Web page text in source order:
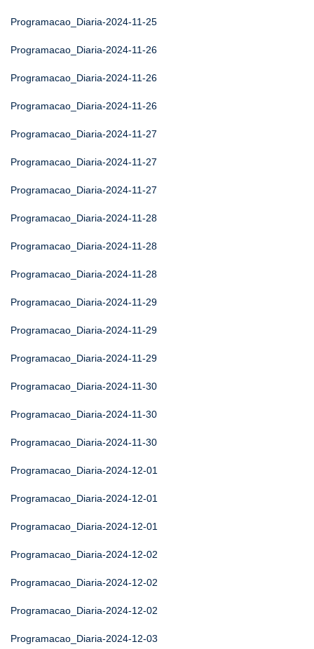
Programacao_Diaria-2024-11-25
Programacao_Diaria-2024-11-26
Programacao_Diaria-2024-11-26
Programacao_Diaria-2024-11-26
Programacao_Diaria-2024-11-27
Programacao_Diaria-2024-11-27
Programacao_Diaria-2024-11-27
Programacao_Diaria-2024-11-28
Programacao_Diaria-2024-11-28
Programacao_Diaria-2024-11-28
Programacao_Diaria-2024-11-29
Programacao_Diaria-2024-11-29
Programacao_Diaria-2024-11-29
Programacao_Diaria-2024-11-30
Programacao_Diaria-2024-11-30
Programacao_Diaria-2024-11-30
Programacao_Diaria-2024-12-01
Programacao_Diaria-2024-12-01
Programacao_Diaria-2024-12-01
Programacao_Diaria-2024-12-02
Programacao_Diaria-2024-12-02
Programacao_Diaria-2024-12-02
Programacao_Diaria-2024-12-03